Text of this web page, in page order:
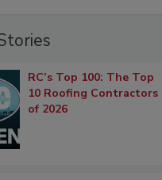
RC’s Top 100: The Top
10 Roofing Contractors
of 2026